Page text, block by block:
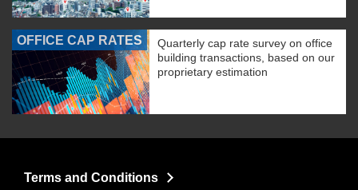
OFFICE CAP RATES
Quarterly cap rate survey on office
building transactions, based on our
proprietary estimation
Terms and Conditions